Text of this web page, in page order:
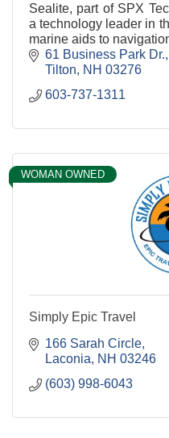
Sealite, part of SPX
a technology leader in
marine aids to
Marine Lighting,
61 Business Park Dr.
Tilton
NH 03276
603-737-1311
WOMAN OWNED
Simply Epic Travel
166 Sarah Circle
Laconia
NH 03246
(603) 998-6043